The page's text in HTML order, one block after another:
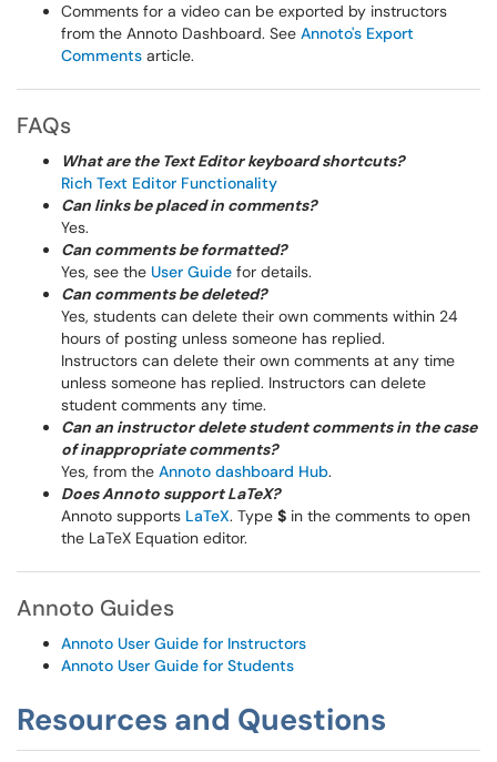
Comments for a video can be exported by instructors
from the Annoto Dashboard. See Annoto's Export
Comments article.
FAQs
What are the Text Editor keyboard shortcuts?
Rich Text Editor Functionality
Can links be placed in comments?
Yes.
Can comments be formatted?
Yes, see the User Guide for details.
Can comments be deleted?
Yes, students can delete their own comments within 24
hours of posting unless someone has replied.
Instructors can delete their own comments at any time
unless someone has replied. Instructors can delete
student comments any time.
Can an instructor delete student comments in the case
of inappropriate comments?
Yes, from the Annoto dashboard Hub.
Does Annoto support LaTeX?
Annoto supports LaTeX. Type $ in the comments to open
the LaTeX Equation editor.
Annoto Guides
Annoto User Guide for Instructors
Annoto User Guide for Students
Resources and Questions